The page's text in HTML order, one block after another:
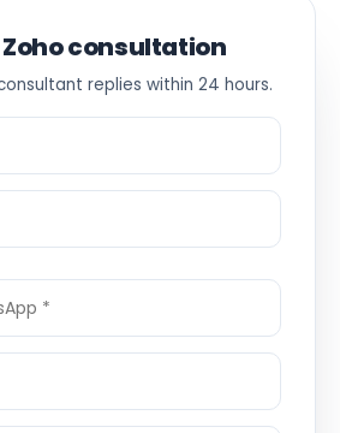
Zoho consultation
replies within 24 hours.